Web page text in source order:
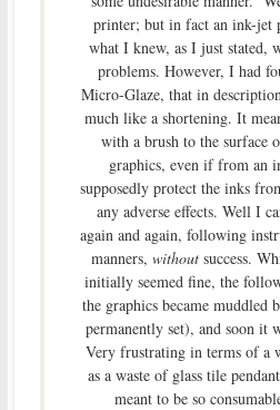
printer; but in fact an ink-jet
what I knew, as I just stated,
problems. However, I had
Micro-Glaze, that in
much like a shortening. It
with a brush to the surface
graphics, even if from an
supposedly protect the inks
any adverse effects. Well I
again and again, following
manners, withoutsuccess.
initially seemed fine, the
the graphics became muddled
permanently set), and soon it
Very frustrating in terms of a
as a waste of glass tile
meant to be so